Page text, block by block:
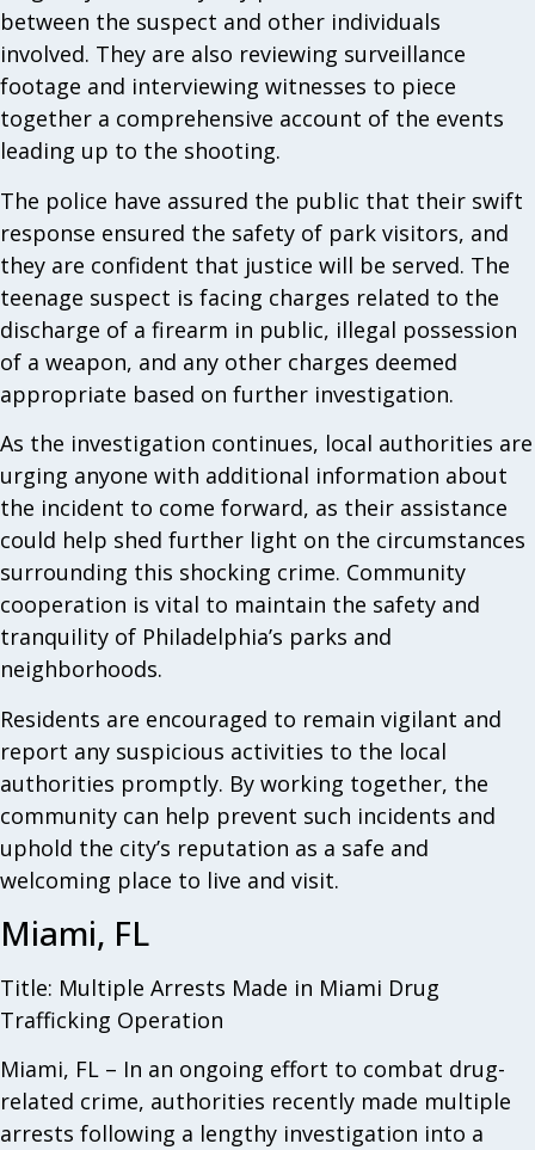
between the suspect and other individuals
involved. They are also reviewing surveillance
footage and interviewing witnesses to piece
together a comprehensive account of the events
leading up to the shooting.
The police have assured the public that their swift
response ensured the safety of park visitors, and
they are confident that justice will be served. The
teenage suspect is facing charges related to the
discharge of a firearm in public, illegal possession
of a weapon, and any other charges deemed
appropriate based on further investigation.
As the investigation continues, local authorities are
urging anyone with additional information about
the incident to come forward, as their assistance
could help shed further light on the circumstances
surrounding this shocking crime. Community
cooperation is vital to maintain the safety and
tranquility of Philadelphia’s parks and
neighborhoods.
Residents are encouraged to remain vigilant and
report any suspicious activities to the local
authorities promptly. By working together, the
community can help prevent such incidents and
uphold the city’s reputation as a safe and
welcoming place to live and visit.
Miami, FL
Title: Multiple Arrests Made in Miami Drug
Trafficking Operation
Miami, FL – In an ongoing effort to combat drug-
related crime, authorities recently made multiple
arrests following a lengthy investigation into a